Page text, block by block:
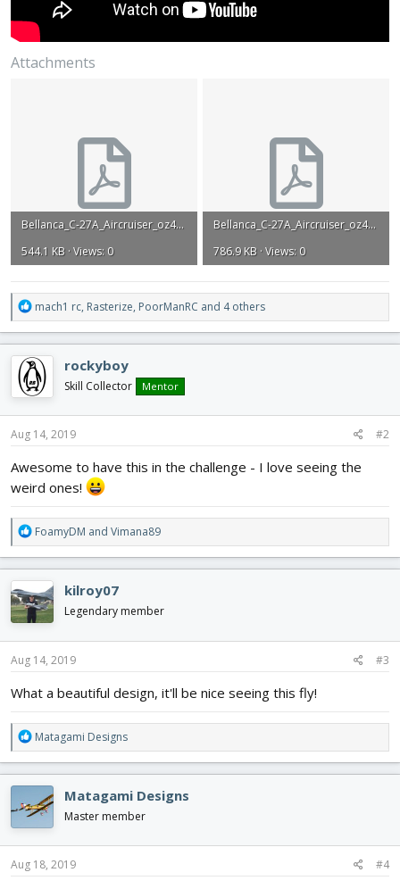
Attachments
Bellanca_C-27A_Aircruiser_oz458.pdf
544.1 KB · Views: 0
Bellanca_C-27A_Aircruiser_oz458_article.pdf
786.9 KB · Views: 0
R
e
a
c
t
i
o
n
s
mach1 rc, Rasterize, PoorManRC and 4 others
rockyboy
Skill Collector Mentor
Aug 14, 2019 #2
Awesome to have this in the challenge - I love seeing the
weird ones!
R
e
a
c
t
i
o
n
s
FoamyDM and Vimana89
kilroy07
Legendary member
Aug 14, 2019 #3
What a beautiful design, it'll be nice seeing this fly!
R
e
a
c
t
i
o
n
s
Matagami Designs
Matagami Designs
Master member
Aug 18, 2019 #4